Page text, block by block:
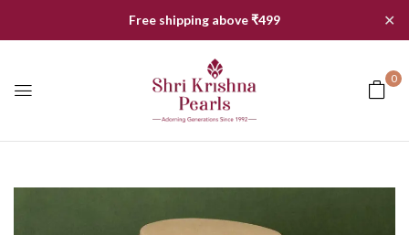
Free shipping above ₹499 ✕
0